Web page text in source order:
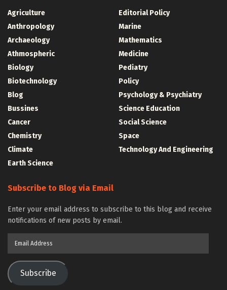
Agriculture
Anthropology
Archaeology
Athmospheric
Biology
Biotechnology
Blog
Bussines
Cancer
Chemistry
Climate
Earth Science
Editorial Policy
Marine
Mathematics
Medicine
Pediatry
Policy
Psychology & Psychiatry
Science Education
Social Science
Space
Technology And Engineering
Subscribe to Blog via Email
Enter your email address to subscribe to this blog and receive
notifications of new posts by email.
Subscribe